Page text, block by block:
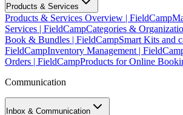
Products & Services
Products & Services Overview | FieldCamp
Services | FieldCampCategories &
Book & Bundles | FieldCampSmart Kits and
FieldCampInventory Management |
Orders | FieldCampProducts for Online
Communication
Inbox & Communication